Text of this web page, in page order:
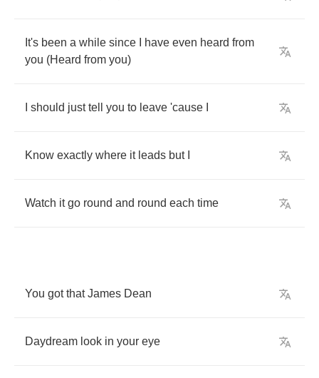
It's been a while since have even heard from
you (Heard from you)
should just tell you to leave 'cause
Know exactly where it leads but
Watch it go round and round each time
You got that James Dean
Daydream look in your eye